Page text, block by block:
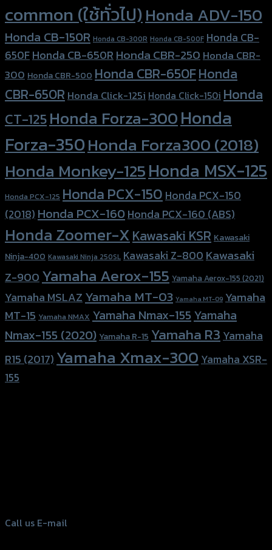
common (ใช้ทั่วไป)Honda ADV-150
Honda CB-150R Honda CB-300R Honda CB-500F Honda CB-
650FHonda CB-650RHonda CBR-250Honda CBR-
300 Honda CBR-500 Honda CBR-650FHonda
CBR-650R Honda Click-125i Honda Click-150i Honda
CT-125Honda Forza-300Honda
Forza-350Honda Forza300 (2018)
Honda Monkey-125Honda MSX-125
Honda PCX-125 Honda PCX-150 Honda PCX-150
(2018) Honda PCX-160Honda PCX-160 (ABS)
Honda Zoomer-XKawasaki KSR Kawasaki
Ninja-400 Kawasaki Ninja 250SL Kawasaki Z-800Kawasaki
Z-900Yamaha Aerox-155 Yamaha Aerox-155 (2021)
Yamaha MSLAZ Yamaha MT-03 Yamaha MT-09 Yamaha
MT-15 Yamaha NMAX Yamaha Nmax-155 Yamaha
Nmax-155 (2020) Yamaha R-15 Yamaha R3 Yamaha
R15 (2017) Yamaha Xmax-300 Yamaha XSR-
155
Call us E-mail